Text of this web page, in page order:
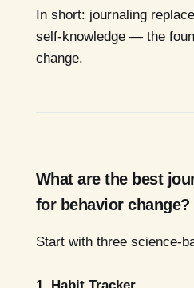
In short: journaling
self-knowledge — the
change.
What are the best
for behavior change?
Start with three science-